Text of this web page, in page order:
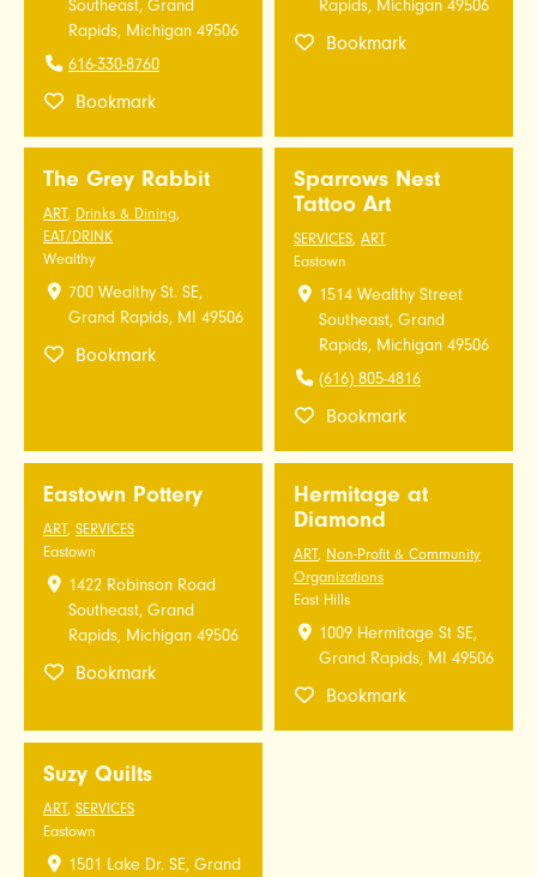
Southeast, Grand
Rapids, Michigan 49506
616-330-8760
Bookmark
Rapids, Michigan 49506
Bookmark
The Grey Rabbit
ART, Drinks & Dining,
EAT/DRINK
Wealthy
700 Wealthy St. SE,
Grand Rapids, MI 49506
Bookmark
Sparrows Nest
Tattoo Art
SERVICES, ART
Eastown
1514 Wealthy Street
Southeast, Grand
Rapids, Michigan 49506
(616) 805-4816
Bookmark
Eastown Pottery
ART, SERVICES
Eastown
1422 Robinson Road
Southeast, Grand
Rapids, Michigan 49506
Bookmark
Hermitage at
Diamond
ART, Non-Profit & Community
Organizations
East Hills
1009 Hermitage St SE,
Grand Rapids, MI 49506
Bookmark
Suzy Quilts
ART, SERVICES
Eastown
1501 Lake Dr. SE, Grand